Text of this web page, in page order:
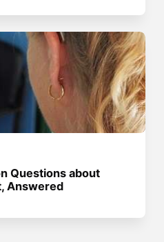
Questions about
Answered